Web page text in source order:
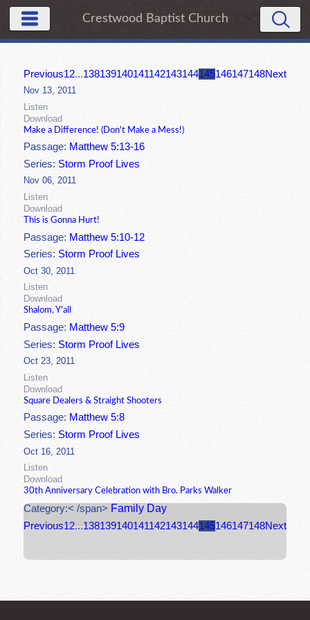
Crestwood Baptist Church
Previous12...138139140141142143144145146147148Next
Nov 13, 2011
Listen
Download
Make a Difference! (Don't Make a Mess!)
Passage: Matthew 5:13-16
Series: Storm Proof Lives
Nov 06, 2011
Listen
Download
This is Gonna Hurt!
Passage: Matthew 5:10-12
Series: Storm Proof Lives
Oct 30, 2011
Listen
Download
Shalom, Y'all
Passage: Matthew 5:9
Series: Storm Proof Lives
Oct 23, 2011
Listen
Download
Square Dealers & Straight Shooters
Passage: Matthew 5:8
Series: Storm Proof Lives
Oct 16, 2011
Listen
Download
30th Anniversary Celebration with Bro. Parks Walker
Category:< /span> Family Day
Previous12...138139140141142143144145146147148Next